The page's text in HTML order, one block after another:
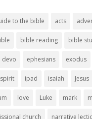
to the bible acts
bible reading bible
devo ephesians exodus
ipad isaiah Jesus
love Luke mark
church narrative